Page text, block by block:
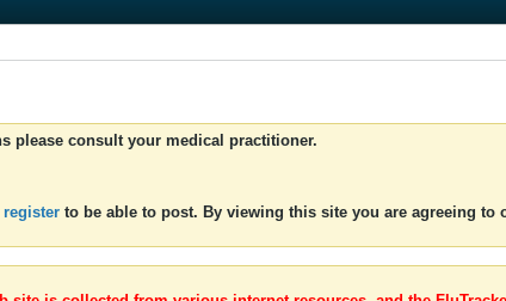
please consult your medical practitioner.
register to be able to post. By viewing this site you are agreeing to